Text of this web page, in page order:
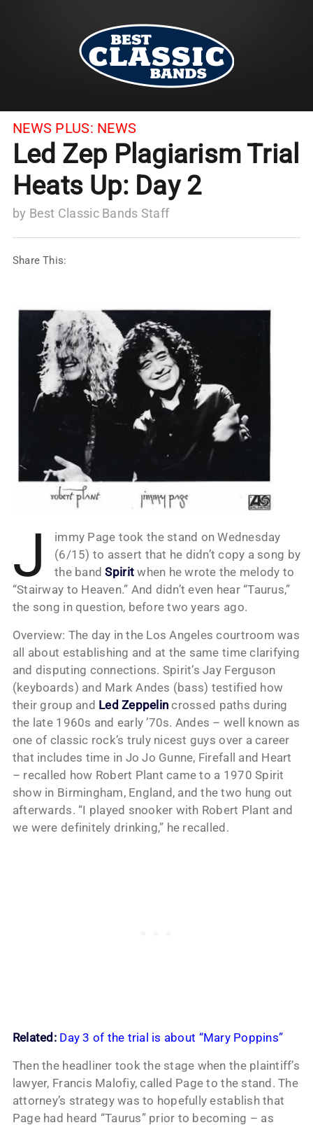
NEWS PLUS: NEWS
Led Zep Plagiarism Trial
Heats Up: Day 2
by Best Classic Bands Staff
Share This:
J
immy Page took the stand on Wednesday
(6/15) to assert that he didn’t copy a song by
the bandSpirit when he wrote the melody to
“Stairway to Heaven.” And didn’t even hear “Taurus,”
the song in question, before two years ago.
Overview: The day in the Los Angeles courtroom was
all about establishing and at the same time clarifying
and disputing connections. Spirit’s Jay Ferguson
(keyboards) and Mark Andes (bass) testified how
their group and Led Zeppelin crossed paths during
the late 1960s and early ’70s. Andes – well known as
one of classic rock’s truly nicest guys over a career
that includes time in Jo Jo Gunne, Firefall and Heart
– recalled how Robert Plant came to a 1970 Spirit
show in Birmingham, England, and the two hung out
afterwards. “I played snooker with Robert Plant and
we were definitely drinking,” he recalled.
Related: Day 3 of the trial is about “Mary Poppins”
Then the headliner took the stage when the plaintiff’s
lawyer, Francis Malofiy, called Page to the stand. The
attorney’s strategy was to hopefully establish that
Page had heard “Taurus” prior to becoming – as